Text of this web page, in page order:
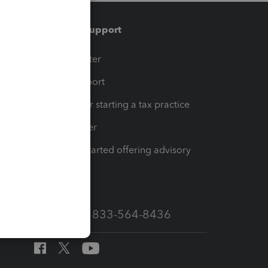
Training & support
Training Center
Learn & Support
Resources for starting a tax practice
Tax Pro Center
How to get started offering advisory
Call Sales: 833-564-8436